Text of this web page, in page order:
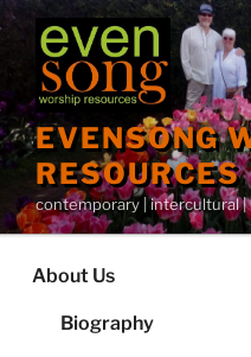
Skip
content
EVENSONG
RESOURCES
contemporary | intercultural |
About Us
Biography